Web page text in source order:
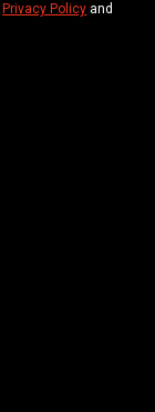
Privacy Policy and